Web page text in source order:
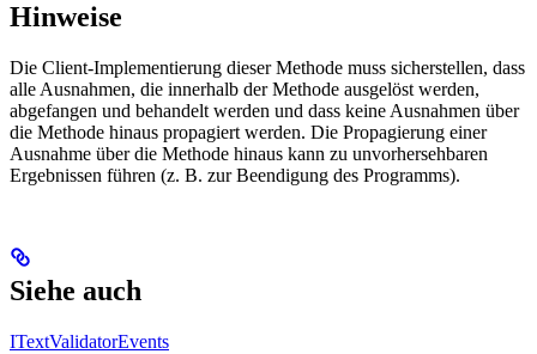
Hinweise
Die Client-Implementierung dieser Methode muss sicherstellen, dass
alle Ausnahmen, die innerhalb der Methode ausgelöst werden,
abgefangen und behandelt werden und dass keine Ausnahmen über
die Methode hinaus propagiert werden. Die Propagierung einer
Ausnahme über die Methode hinaus kann zu unvorhersehbaren
Ergebnissen führen (z. B. zur Beendigung des Programms).
Siehe auch
ITextValidatorEvents